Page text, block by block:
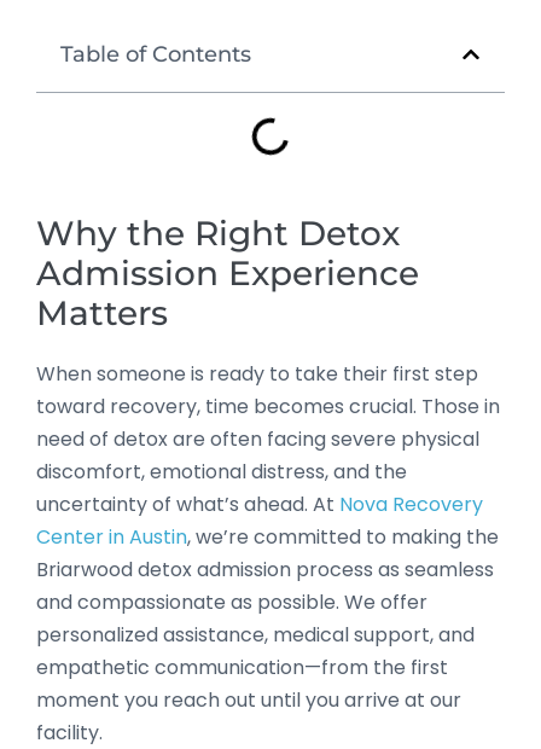
Table of Contents
Why the Right Detox
Admission Experience
Matters
When someone is ready to take their first step
toward recovery, time becomes crucial. Those in
need of detox are often facing severe physical
discomfort, emotional distress, and the
uncertainty of what’s ahead. At Nova Recovery
Center in Austin, we’re committed to making the
Briarwood detox admission process as seamless
and compassionate as possible. We offer
personalized assistance, medical support, and
empathetic communication—from the first
moment you reach out until you arrive at our
facility.